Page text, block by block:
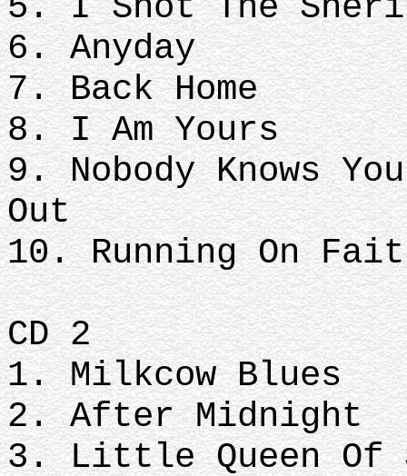
6. Anyday
7. Back Home
8. I Am Yours
9. Nobody Knows
Out
10. Running On
CD 2
1. Milkcow Blues
2. After Midnight
3. Little Queen Of